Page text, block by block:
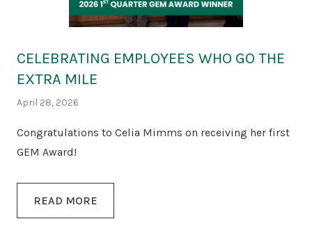
CELEBRATING EMPLOYEES WHO GO THE
EXTRA MILE
April 28, 2026
Congratulations to Celia Mimms on receiving her first
GEM Award!
READ MORE